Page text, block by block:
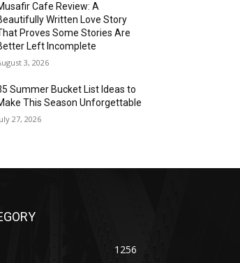
Cafe Review: A
Written Love Story
Proves Some Stories Are
Left Incomplete
3, 2026
Summer Bucket List Ideas to
This Season Unforgettable
27, 2026
1256